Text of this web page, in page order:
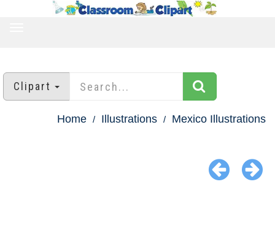
Clipart
Home Illustrations Mexico Illustrations